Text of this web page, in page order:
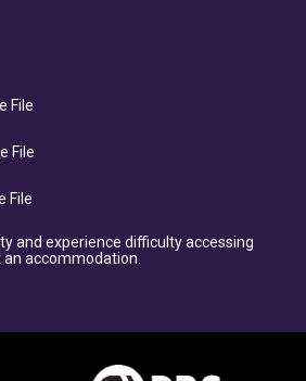
File
File
File
and experience difficulty accessing
accommodation.